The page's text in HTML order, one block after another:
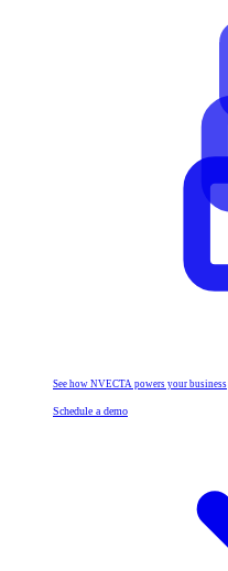
See how NVECTA powers your business
Schedule a demo